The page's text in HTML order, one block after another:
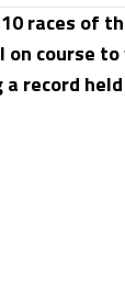
races of
course
record